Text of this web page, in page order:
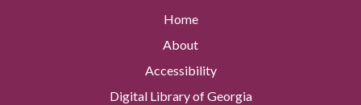
Home
About
Accessibility
Digital Library of Georgia